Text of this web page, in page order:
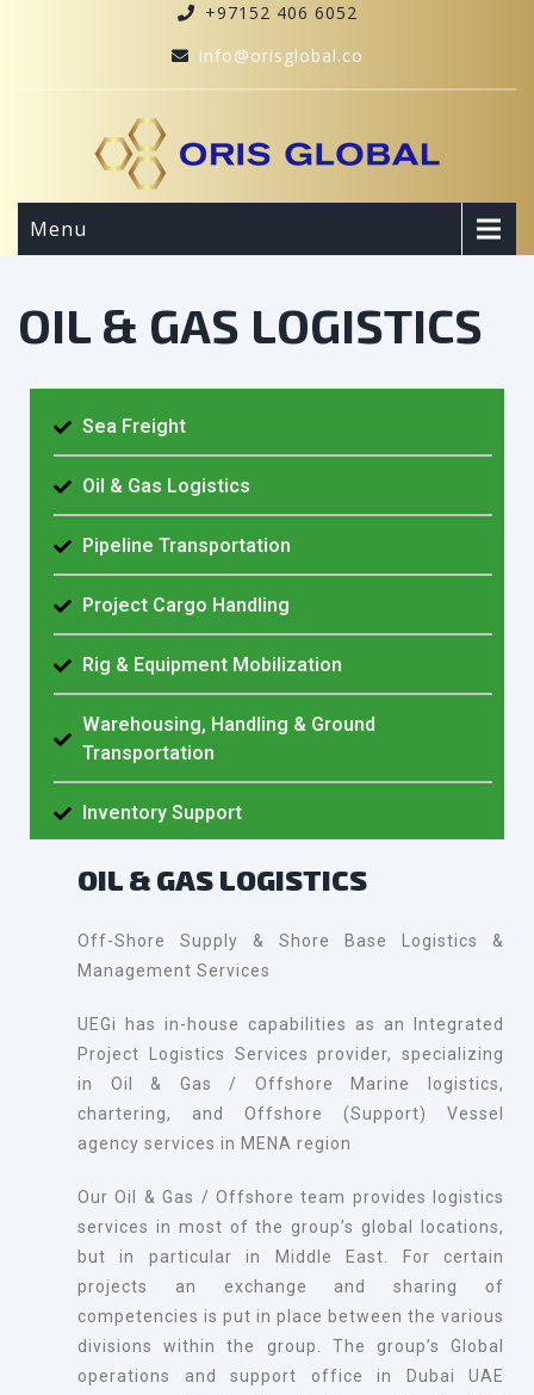
+97152 406 6052
info@orisglobal.co
Menu
OIL & GAS LOGISTICS
Sea Freight
Oil & Gas Logistics
Pipeline Transportation
Project Cargo Handling
Rig & Equipment Mobilization
Warehousing, Handling & Ground
Transportation
Inventory Support
OIL & GAS LOGISTICS
Off-Shore Supply & Shore Base Logistics &
Management Services
UEGi has in-house capabilities as an Integrated
Project Logistics Services provider, specializing
in Oil & Gas / Offshore Marine logistics,
chartering, and Offshore (Support) Vessel
agency services in MENA region
Our Oil & Gas / Offshore team provides logistics
services in most of the group’s global locations,
but in particular in Middle East. For certain
projects an exchange and sharing of
competencies is put in place between the various
divisions within the group. The group’s Global
operations and support office in Dubai UAE